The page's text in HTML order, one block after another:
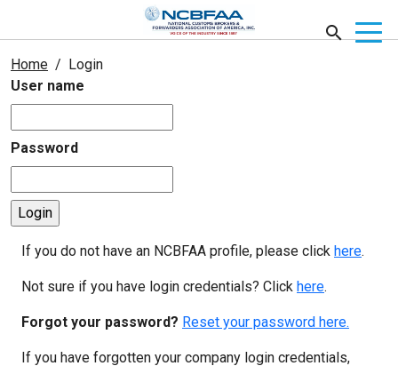
Home
Login
User name
Password
If you do not have an NCBFAA profile, please click here.
Not sure if you have login credentials? Click here.
Forgot your password? Reset your password here.
If you have forgotten your company login credentials,